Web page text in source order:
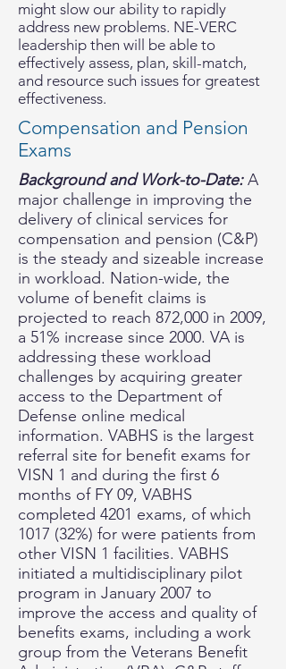
might slow our ability to rapidly
address new problems. NE-VERC
leadership then will be able to
effectively assess, plan, skill-match,
and resource such issues for greatest
effectiveness.
Compensation and Pension
Exams
Background and Work-to-Date:A
major challenge in improving the
delivery of clinical services for
compensation and pension (C&P)
is the steady and sizeable increase
in workload. Nation-wide, the
volume of benefit claims is
projected to reach 872,000 in 2009,
a 51% increase since 2000. VA is
addressing these workload
challenges by acquiring greater
access to the Department of
Defense online medical
information. VABHS is the largest
referral site for benefit exams for
VISN 1 and during the first 6
months of FY 09, VABHS
completed 4201 exams, of which
1017 (32%) for were patients from
other VISN 1 facilities. VABHS
initiated a multidisciplinary pilot
program in January 2007 to
improve the access and quality of
benefits exams, including a work
group from the Veterans Benefit